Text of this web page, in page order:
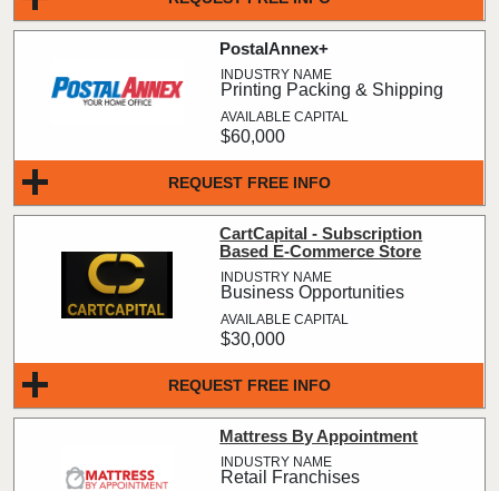
REQUEST FREE INFO
PostalAnnex+
Printing Packing & Shipping
$60,000
REQUEST FREE INFO
CartCapital - Subscription
Based E-Commerce Store
Business Opportunities
$30,000
Mattress By Appointment
Retail Franchises